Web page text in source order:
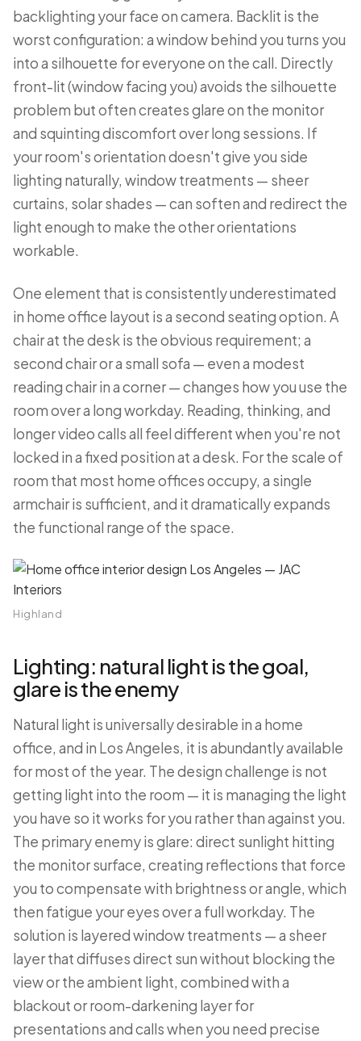
backlighting your face on camera. Backlit is the
worst configuration: a window behind you turns you
into a silhouette for everyone on the call. Directly
front-lit (window facing you) avoids the silhouette
problem but often creates glare on the monitor
and squinting discomfort over long sessions. If
your room's orientation doesn't give you side
lighting naturally, window treatments — sheer
curtains, solar shades — can soften and redirect the
light enough to make the other orientations
workable.
One element that is consistently underestimated
in home office layout is a second seating option. A
chair at the desk is the obvious requirement; a
second chair or a small sofa — even a modest
reading chair in a corner — changes how you use the
room over a long workday. Reading, thinking, and
longer video calls all feel different when you're not
locked in a fixed position at a desk. For the scale of
room that most home offices occupy, a single
armchair is sufficient, and it dramatically expands
the functional range of the space.
Highland
Lighting: natural light is the goal,
glare is the enemy
Natural light is universally desirable in a home
office, and in Los Angeles, it is abundantly available
for most of the year. The design challenge is not
getting light into the room — it is managing the light
you have so it works for you rather than against you.
The primary enemy is glare: direct sunlight hitting
the monitor surface, creating reflections that force
you to compensate with brightness or angle, which
then fatigue your eyes over a full workday. The
solution is layered window treatments — a sheer
layer that diffuses direct sun without blocking the
view or the ambient light, combined with a
blackout or room-darkening layer for
presentations and calls when you need precise